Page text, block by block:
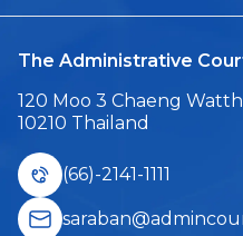
The Administrative
120 Moo 3 Chaeng
10210 Thailand
(66)-2141-1111